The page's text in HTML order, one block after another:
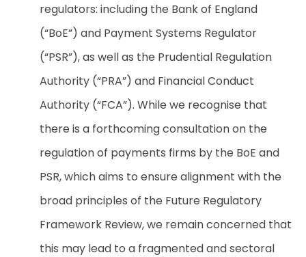
regulators: including the Bank of England
(“BoE”) and Payment Systems Regulator
(“PSR”), as well as the Prudential Regulation
Authority (“PRA”) and Financial Conduct
Authority (“FCA”). While we recognise that
there is a forthcoming consultation on the
regulation of payments firms by the BoE and
PSR, which aims to ensure alignment with the
broad principles of the Future Regulatory
Framework Review, we remain concerned that
this may lead to a fragmented and sectoral